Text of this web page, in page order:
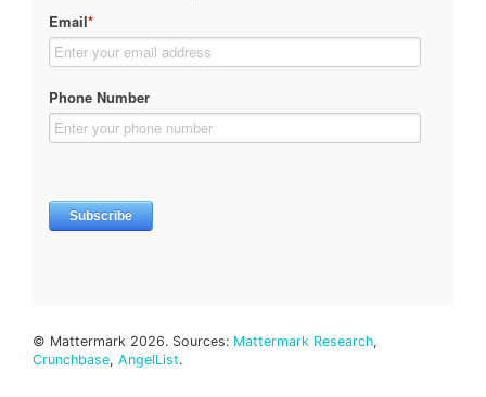
© Mattermark 2026. Sources: Mattermark Research,
Crunchbase, AngelList.